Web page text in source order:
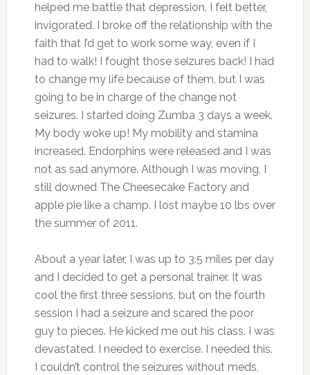
helped me battle that depression. I felt better,
invigorated. I broke off the relationship with the
faith that I’d get to work some way, even if I
had to walk! I fought those seizures back! I had
to change my life because of them, but I was
going to be in charge of the change not
seizures. I started doing Zumba 3 days a week.
My body woke up! My mobility and stamina
increased. Endorphins were released and I was
not as sad anymore. Although I was moving, I
still downed The Cheesecake Factory and
apple pie like a champ. I lost maybe 10 lbs over
the summer of 2011.
About a year later, I was up to 3.5 miles per day
and I decided to get a personal trainer. It was
cool the first three sessions, but on the fourth
session I had a seizure and scared the poor
guy to pieces. He kicked me out his class. I was
devastated. I needed to exercise. I needed this.
I couldn’t control the seizures without meds,